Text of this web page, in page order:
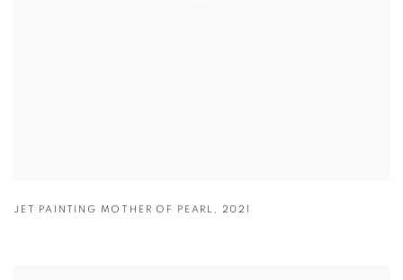
JET PAINTING MOTHER OF PEARL 2021